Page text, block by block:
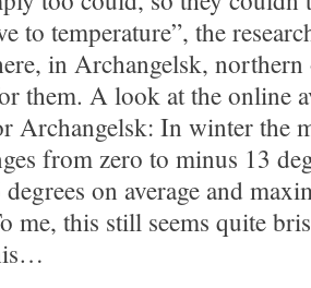
to temperature”, the
in Archangelsk,
them. A look at the online
Archangelsk: In winter the
from zero to minus 13
on average and
me, this still seems quite